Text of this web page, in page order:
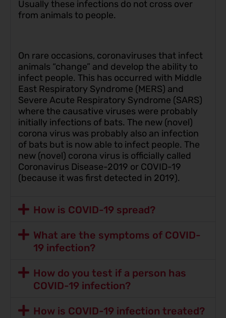
Usually these infections do not cross over
from animals to people.
On rare occasions, coronaviruses that infect
animals “change” and develop the ability to
infect people. This has occurred with Middle
East Respiratory Syndrome (MERS) and
Severe Acute Respiratory Syndrome (SARS)
where the causative viruses were probably
initially infections of bats. The new (novel)
corona virus was probably also an infection
of bats but is now able to infect people. The
new (novel) corona virus is officially called
Coronavirus Disease-2019 or COVID-19
(because it was first detected in 2019).
How is COVID-19 spread?
What are the symptoms of COVID-
19 infection?
How do you test if a person has
COVID-19 infection?
How is COVID-19 infection treated?